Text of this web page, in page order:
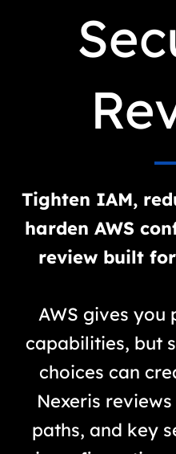
Tighten IAM,
harden AWS
review built
AWS gives
capabilities, but
choices can
Nexeris
paths, and key